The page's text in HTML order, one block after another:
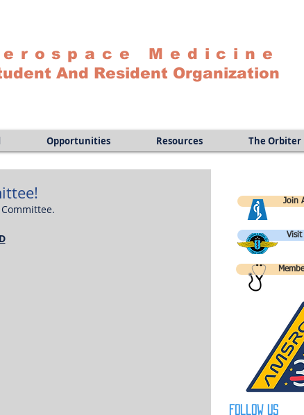
Medicine
And Resident Organization
Opportunities Resources The Orbiter
Join
Visit
Follow Us